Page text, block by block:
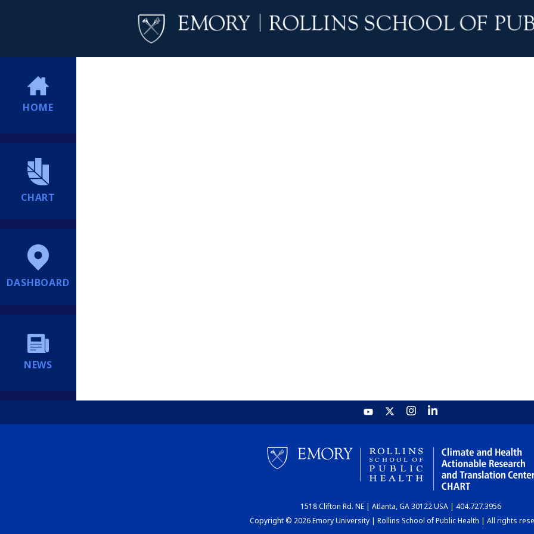
HOME
CHART
DASHBOARD
NEWS
1518 Clifton Rd. NE | Atlanta, GA 30122 USA | 404.727.3956
Copyright © 2026 Emory University | Rollins School of Public Health | All rights